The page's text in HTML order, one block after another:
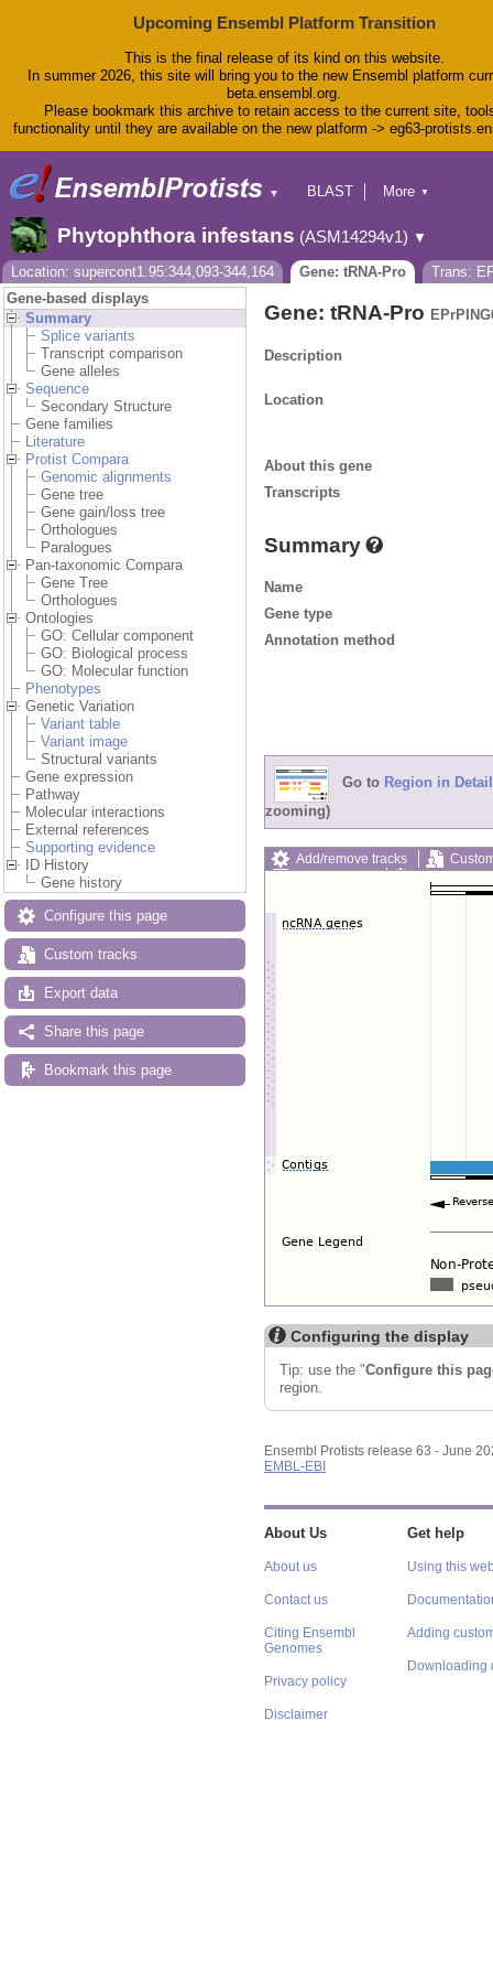
Upcoming Ensembl Platform Transition
This is the final release of its kind on this website.
In summer 2026, this site will bring you to the new Ensembl platform
beta.ensembl.org.
Please bookmark this archive to retain access to the current site,
functionality until they are available on the new platform -> eg63-
▼
BLAST
Tools
Downloads
Help & Docs
Blog
More ▼
Phytophthora infestans (ASM14294v1) ▼
Location: supercont1.95:344,093-344,164 Gene: tRNA-Pro
Trans:
Gene-based displays
Summary
Splice variants
Transcript comparison
Gene alleles
Sequence
Secondary Structure
Gene families
Literature
Protist Compara
Genomic alignments
Gene tree
Gene gain/loss tree
Orthologues
Paralogues
Pan-taxonomic Compara
Gene Tree
Orthologues
Ontologies
GO: Cellular component
GO: Biological process
GO: Molecular function
Phenotypes
Genetic Variation
Variant table
Variant image
Structural variants
Gene expression
Pathway
Molecular interactions
External references
Supporting evidence
ID History
Gene history
Configure this page
Custom tracks
Export data
Share this page
Bookmark this page
Gene: tRNA-Pro
Description
Location
About this gene
Transcripts
Summary
Name
Gene type
Annotation method
Go to Region in Detail
zooming)
Add/remove tracks
Export image
Reset
Configuring the display
Tip: use the "Configure this
region.
Ensembl Protists release 63 - June
EMBL-EBI
About Us
About us
Contact us
Citing Ensembl
Genomes
Privacy policy
Disclaimer
Get help
Using this
Adding
Downloading